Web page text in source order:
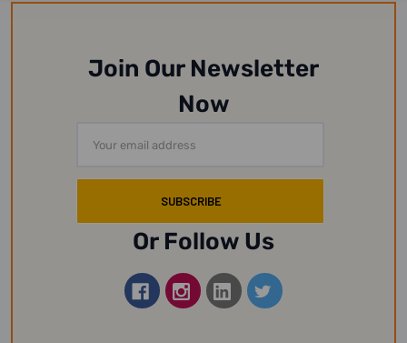
Join Our Newsletter
Now
Address
Or Follow Us